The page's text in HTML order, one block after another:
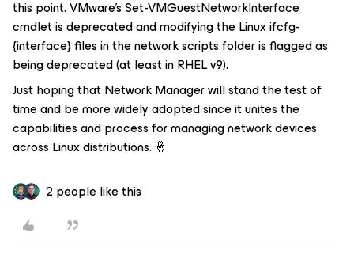
this point. VMware’s Set-VMGuestNetworkInterface
cmdlet is deprecated and modifying the Linux ifcfg-
{interface} files in the network scripts folder is flagged as
being deprecated (at least in RHEL v9).
Just hoping that Network Manager will stand the test of
time and be more widely adopted since it unites the
capabilities and process for managing network devices
across Linux distributions. 🤞
2 people like this